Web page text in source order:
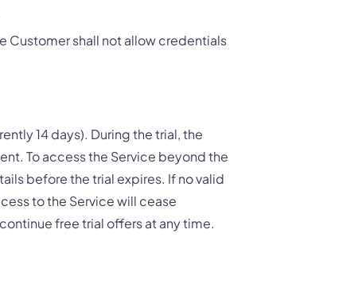
Customer shall not allow credentials
14 days). During the trial, the
To access the Service beyond the
before the trial expires. If no valid
to the Service will cease
free trial offers at any time.